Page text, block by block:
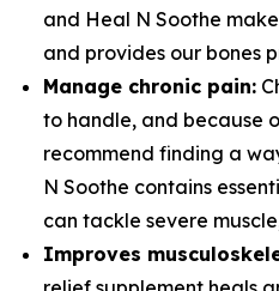
and Heal N Soothe
and provides our bones
Manage chronic pain:
to handle, and because
recommend finding a
N Soothe contains
can tackle severe
Improves